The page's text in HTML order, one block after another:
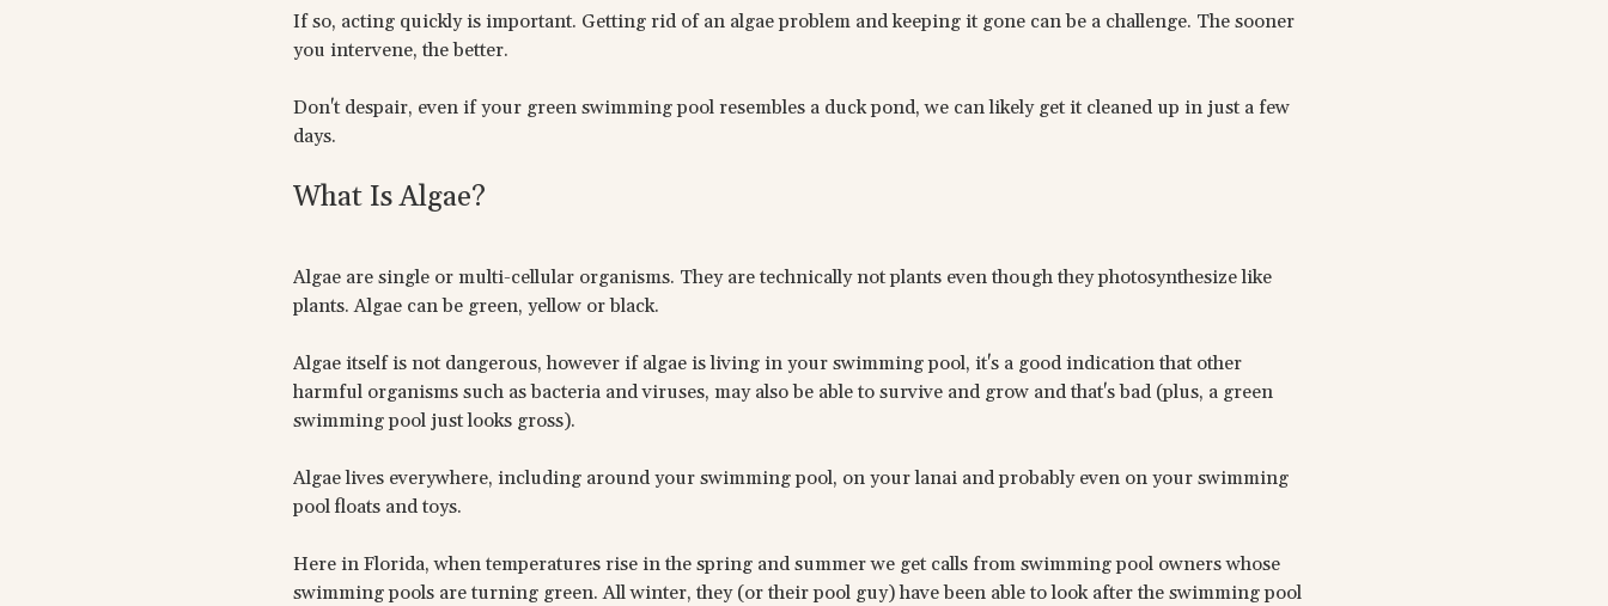
If so, acting quickly is important. Getting rid of an algae problem and keeping it gone can be a challenge. The sooner
you intervene, the better.
Don't despair, even if your green swimming pool resembles a duck pond, we can likely get it cleaned up in just a few
days.
What Is Algae?
Algae are single or multi-cellular organisms. They are technically not plants even though they photosynthesize like
plants. Algae can be green, yellow or black.
Algae itself is not dangerous, however if algae is living in your swimming pool, it's a good indication that other
harmful organisms such as bacteria and viruses, may also be able to survive and grow and that's bad (plus, a green
swimming pool just looks gross).
Algae lives everywhere, including around your swimming pool, on your lanai and probably even on your swimming
pool floats and toys.
Here in Florida, when temperatures rise in the spring and summer we get calls from swimming pool owners whose
swimming pools are turning green. All winter, they (or their pool guy) have been able to look after the swimming pool